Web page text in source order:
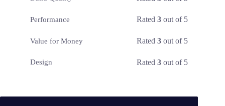
Performance Rated3 out of 5
Value for Money Rated3 out of 5
Design Rated3 out of 5